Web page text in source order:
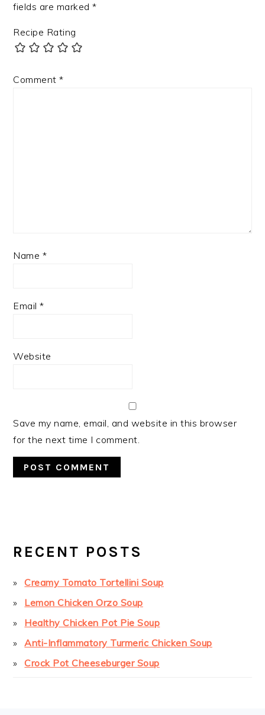
fields are marked*
Recipe Rating
Comment*
Name *
Email*
Website
Save my name, email, and website in this browser
for the next time I comment.
SIDEBAR
RECENT POSTS
Creamy Tomato Tortellini Soup
Lemon Chicken Orzo Soup
Healthy Chicken Pot Pie Soup
Anti-Inflammatory Turmeric Chicken Soup
Crock Pot Cheeseburger Soup